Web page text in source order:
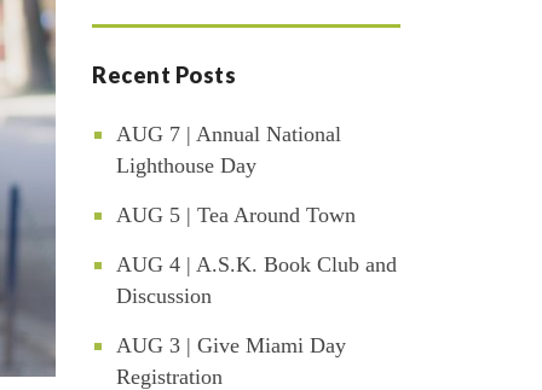
Recent Posts
AUG 7 | Annual National
Lighthouse Day
AUG 5 | Tea Around Town
AUG 4 | A.S.K. Book Club and
Discussion
AUG 3 | Give Miami Day
Registration